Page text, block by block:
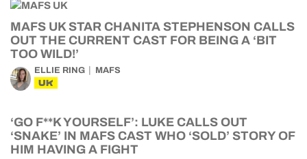
MAFS UK STAR CHANITA STEPHENSON CALLS
OUT THE CURRENT CAST FOR BEING A ‘BIT
TOO WILD!’
ELLIE RING MAFS
UK
‘GO F**K YOURSELF’: LUKE CALLS OUT
‘SNAKE’ IN MAFS CAST WHO ‘SOLD’ STORY OF
HIM HAVING A FIGHT